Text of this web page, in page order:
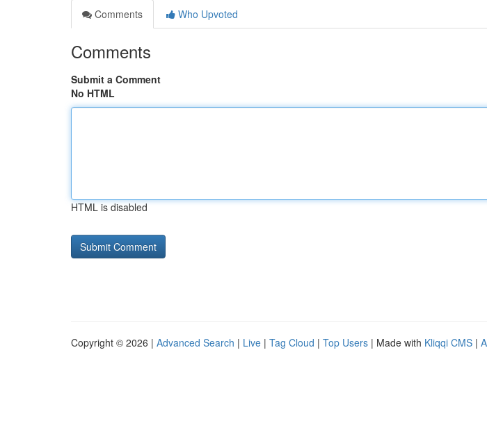
Comments
Who Upvoted
Comments
Submit a Comment
No HTML
HTML is disabled
Copyright © 2026 | Advanced Search | Live | Tag Cloud | Top Users | Made with Kliqqi CMS |